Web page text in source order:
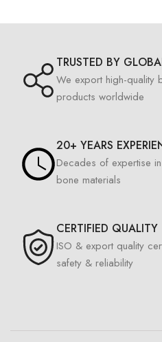
TRUSTED BY
We export high-quality
products worldwide
20+ YEARS
Decades of expertise
bone materials
CERTIFIED QUALITY
ISO & export quality
safety & reliability